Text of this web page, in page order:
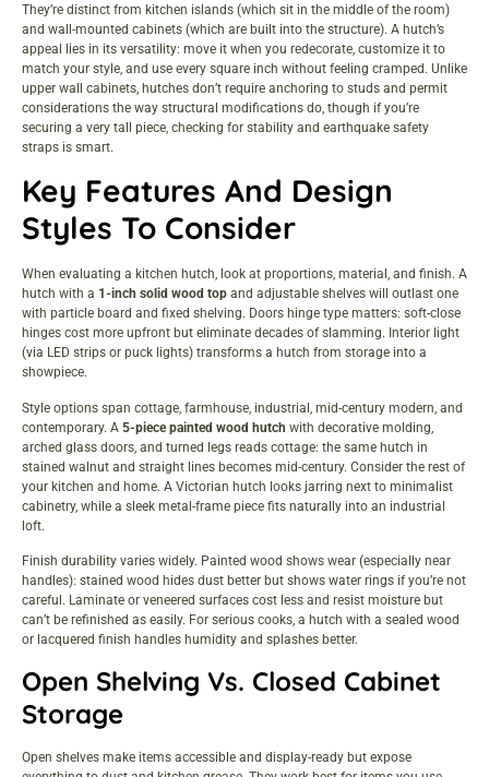
They’re distinct from kitchen islands (which sit in the middle of the room)
and wall-mounted cabinets (which are built into the structure). A hutch’s
appeal lies in its versatility: move it when you redecorate, customize it to
match your style, and use every square inch without feeling cramped. Unlike
upper wall cabinets, hutches don’t require anchoring to studs and permit
considerations the way structural modifications do, though if you’re
securing a very tall piece, checking for stability and earthquake safety
straps is smart.
Key Features And Design
Styles To Consider
When evaluating a kitchen hutch, look at proportions, material, and finish. A
hutch with a 1-inch solid wood top and adjustable shelves will outlast one
with particle board and fixed shelving. Doors hinge type matters: soft-close
hinges cost more upfront but eliminate decades of slamming. Interior light
(via LED strips or puck lights) transforms a hutch from storage into a
showpiece.
Style options span cottage, farmhouse, industrial, mid-century modern, and
contemporary. A 5-piece painted wood hutch with decorative molding,
arched glass doors, and turned legs reads cottage: the same hutch in
stained walnut and straight lines becomes mid-century. Consider the rest of
your kitchen and home. A Victorian hutch looks jarring next to minimalist
cabinetry, while a sleek metal-frame piece fits naturally into an industrial
loft.
Finish durability varies widely. Painted wood shows wear (especially near
handles): stained wood hides dust better but shows water rings if you’re not
careful. Laminate or veneered surfaces cost less and resist moisture but
can’t be refinished as easily. For serious cooks, a hutch with a sealed wood
or lacquered finish handles humidity and splashes better.
Open Shelving Vs. Closed Cabinet
Storage
Open shelves make items accessible and display-ready but expose